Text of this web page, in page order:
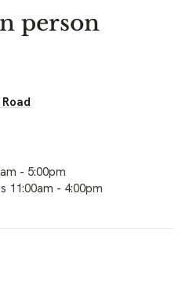
person
- 5:00pm
11:00am - 4:00pm